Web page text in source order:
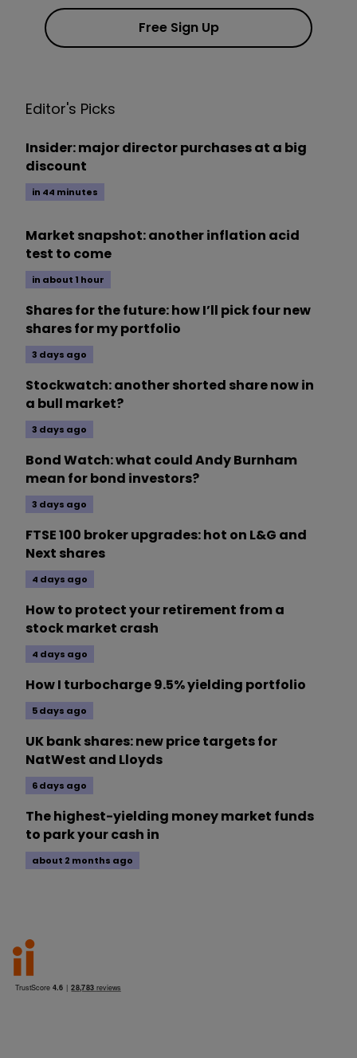
Free Sign Up
Editor's Picks
Insider: major director purchases at a big
discount
in 44 minutes
Market snapshot: another inflation acid
test to come
in about 1 hour
Shares for the future: how I’ll pick four new
shares for my portfolio
3 days ago
Stockwatch: another shorted share now in
a bull market?
3 days ago
Bond Watch: what could Andy Burnham
mean for bond investors?
3 days ago
FTSE 100 broker upgrades: hot on L&G and
Next shares
4 days ago
How to protect your retirement from a
stock market crash
4 days ago
How I turbocharge 9.5% yielding portfolio
5 days ago
UK bank shares: new price targets for
NatWest and Lloyds
6 days ago
The highest-yielding money market funds
to park your cash in
about 2 months ago